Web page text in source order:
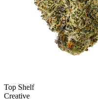
Top Shelf
Creative